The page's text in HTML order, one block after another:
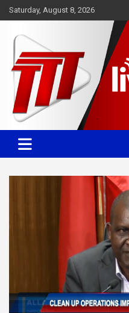
Skip
to
Saturday, August 8, 2026
TTT News
Committed. Accurate. Relevant.